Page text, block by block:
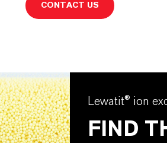
CONTACT US
Lewatit® ion
FIND